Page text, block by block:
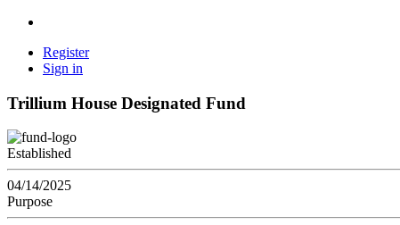
Register
Sign in
Trillium House Designated Fund
Established
04/14/2025
Purpose